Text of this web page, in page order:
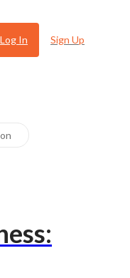
Log In Sign Up